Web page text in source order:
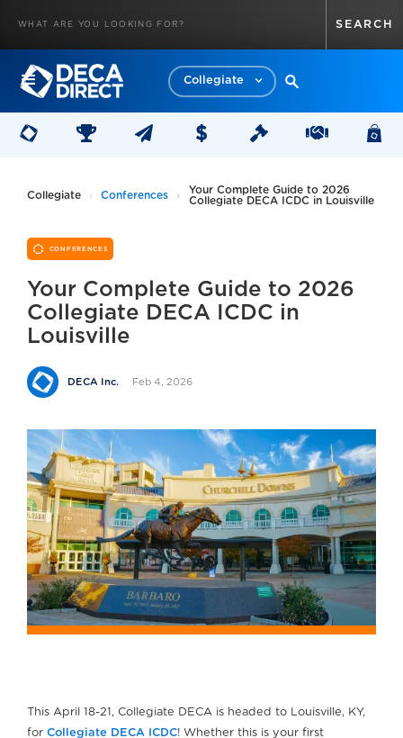
Collegiate
Collegiate Conferences
Your Complete Guide to 2026
Collegiate DECA ICDC in Louisville
CONFERENCES
Your Complete Guide to 2026
Collegiate DECA ICDC in
Louisville
DECA Inc. Feb 4, 2026
This April 18-21, Collegiate DECA is headed to Louisville, KY,
for Collegiate DECA ICDC! Whether this is your first